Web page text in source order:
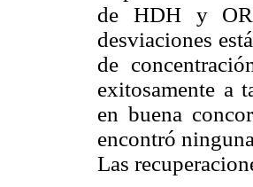
de HDH y
desviaciones
de
exitosamente a
en buena
encontró
Las